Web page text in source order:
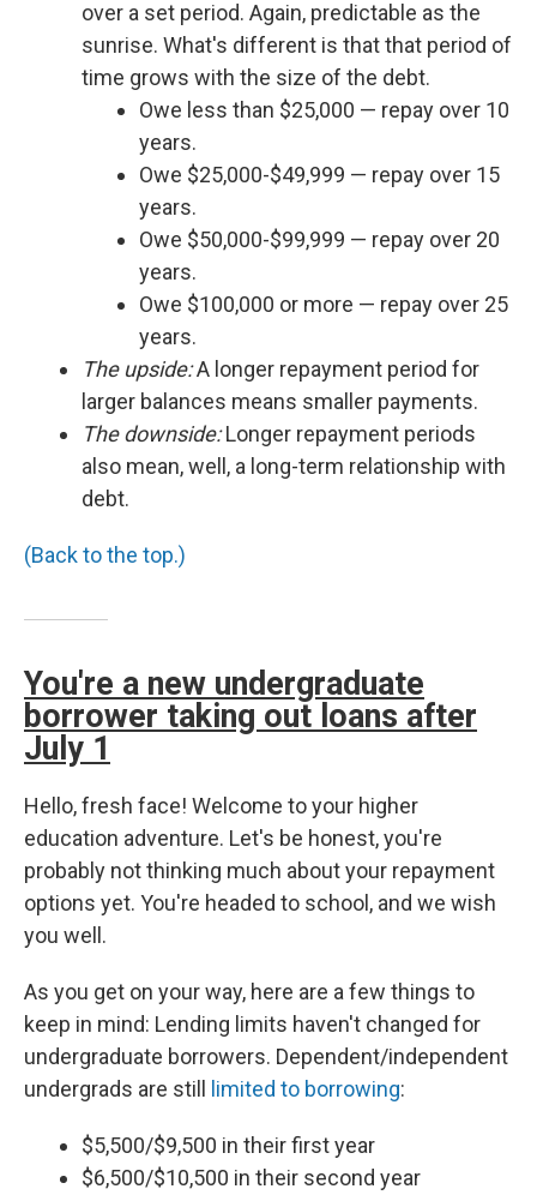
over a set period. Again, predictable as the
sunrise. What's different is that that period of
time grows with the size of the debt.
Owe less than $25,000 — repay over 10
years.
Owe $25,000-$49,999 — repay over 15
years.
Owe $50,000-$99,999 — repay over 20
years.
Owe $100,000 or more — repay over 25
years.
The upside:A longer repayment period for
larger balances means smaller payments.
The downside:Longer repayment periods
also mean, well, a long-term relationship with
debt.
(Back to the top.)
You're a new undergraduate
borrower taking out loans after
July 1
Hello, fresh face! Welcome to your higher
education adventure. Let's be honest, you're
probably not thinking much about your repayment
options yet. You're headed to school, and we wish
you well.
As you get on your way, here are a few things to
keep in mind: Lending limits haven't changed for
undergraduate borrowers. Dependent/independent
undergrads are still
limited to borrowing:
$5,500/$9,500 in their first year
$6,500/$10,500 in their second year